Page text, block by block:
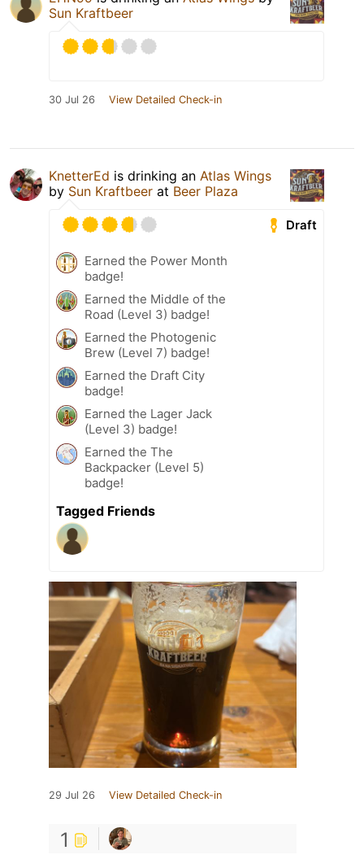
Sun Kraftbeer
30 Jul 26 View Detailed Check-in
KnetterEd is drinking an Atlas Wings
by Sun Kraftbeer at Beer Plaza
Draft
Earned the Power Month
badge!
Earned the Middle of the
Road (Level 3) badge!
Earned the Photogenic
Brew (Level 7) badge!
Earned the Draft City
badge!
Earned the Lager Jack
(Level 3) badge!
Earned the The
Backpacker (Level 5)
badge!
Tagged Friends
29 Jul 26 View Detailed Check-in
1